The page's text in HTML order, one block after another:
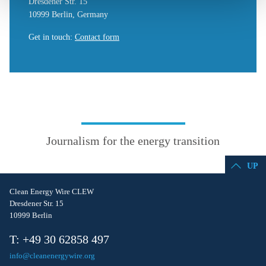
10999 Berlin, Germany
Get in touch: Contact form
Journalism for the energy transition
UP
Clean Energy Wire CLEW
Dresdener Str. 15
10999 Berlin
T: +49 30 62858 497
info@cleanenergywire.org